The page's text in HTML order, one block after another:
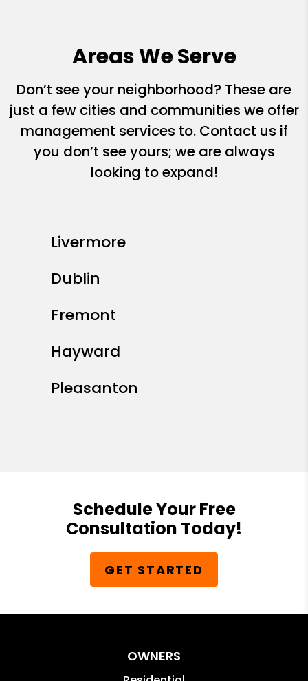
Areas We Serve
Don’t see your neighborhood? These are
just a few cities and communities we offer
management services to. Contact us if
you don’t see yours; we are always
looking to expand!
Livermore
Dublin
Fremont
Hayward
Pleasanton
Schedule Your Free
Consultation Today!
GET STARTED
OWNERS